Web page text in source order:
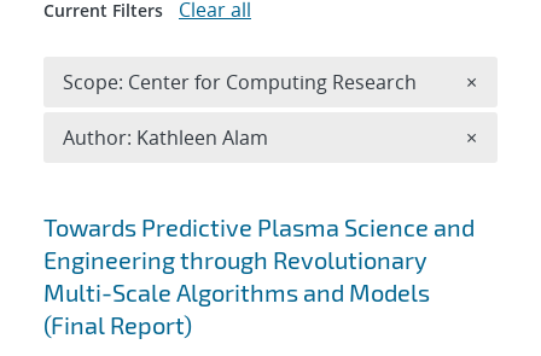
Search results
Towards Predictive Plasma Science and
Engineering through Revolutionary
Multi-Scale Algorithms and Models
(Final Report)
Current Filters Clear all
Scope: Center for Computing Research ×
Author: Kathleen Alam ×